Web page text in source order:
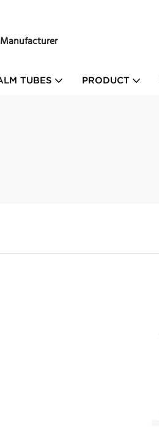
TUBES PRODUCT